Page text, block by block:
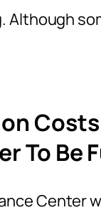
To Be
Center